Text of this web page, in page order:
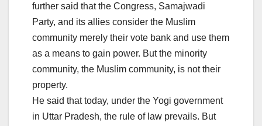
further said that the Congress, Samajwadi
Party, and its allies consider the Muslim
community merely their vote bank and use them
as a means to gain power. But the minority
community, the Muslim community, is not their
property.
He said that today, under the Yogi government
in Uttar Pradesh, the rule of law prevails. But